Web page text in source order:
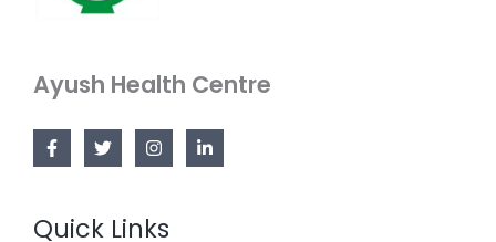
Ayush Health Centre
Quick Links